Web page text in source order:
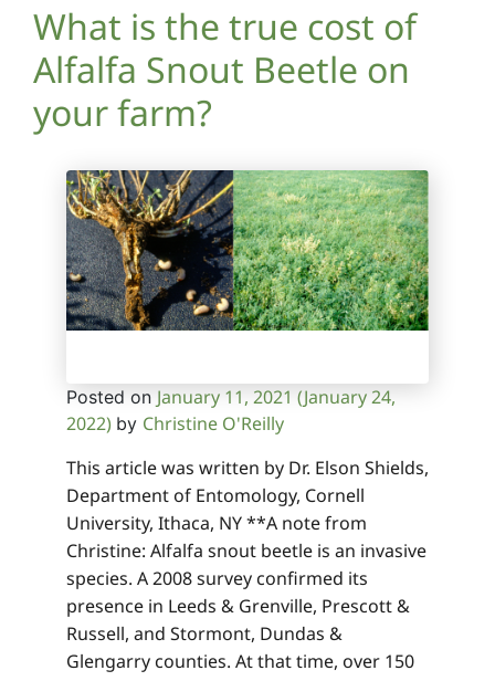
What is the true cost of
Alfalfa Snout Beetle on
your farm?
Posted on January 11, 2021 (January 24,
2022) by Christine O'Reilly
This article was written by Dr. Elson Shields,
Department of Entomology, Cornell
University, Ithaca, NY **A note from
Christine: Alfalfa snout beetle is an invasive
species. A 2008 survey confirmed its
presence in Leeds & Grenville, Prescott &
Russell, and Stormont, Dundas &
Glengarry counties. At that time, over 150